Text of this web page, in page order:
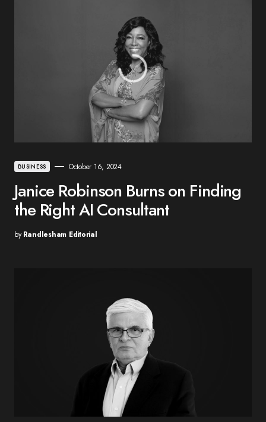
BUSINESS October 16, 2024
Janice Robinson Burns on Finding
the Right AI Consultant
by Randlesham Editorial